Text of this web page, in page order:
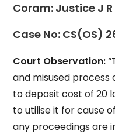
Coram: Justice J
Case No: CS(OS)
Court Observation:
and misused
to deposit cost of 20
to utilise it for cause
any proceedings are